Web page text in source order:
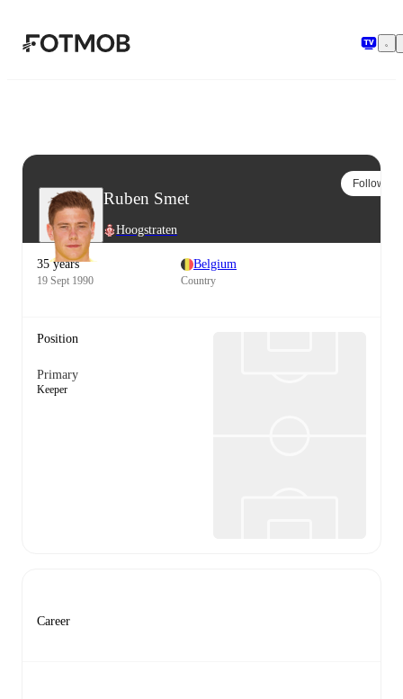
Ruben Smet
Hoogstraten
Follow
35 years
19 Sept 1990
Belgium
Country
Position
Primary
Keeper
Career